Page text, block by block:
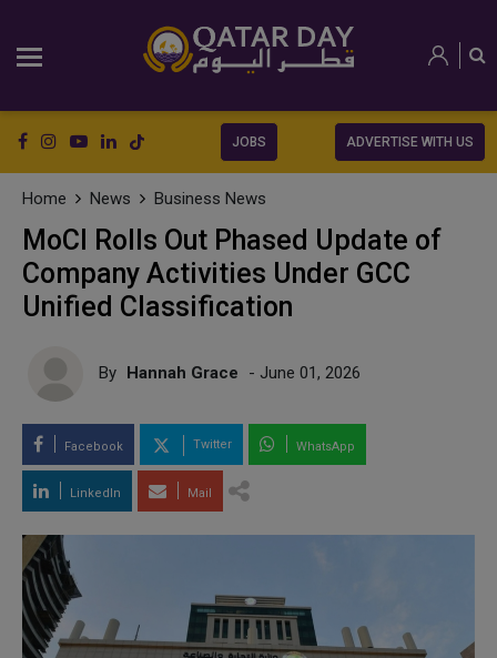
JOBS ADVERTISE WITH US
Home News Business News
MoCI Rolls Out Phased Update of
Company Activities Under GCC
Unified Classification
By Hannah Grace - June 01, 2026
Facebook Twitter WhatsApp
LinkedIn Mail